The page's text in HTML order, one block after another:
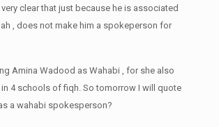
clear that just because he is associated
, does not make him a spokeperson for
Amina Wadood as Wahabi , for she also
4 schools of fiqh. So tomorrow I will quote
a wahabi spokesperson?